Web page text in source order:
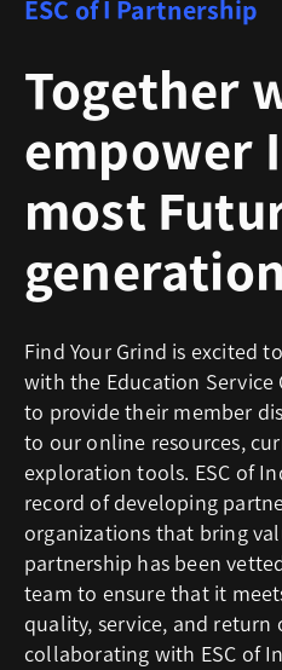
ESC of I Partnership
Together
empower
most
Find Your Grind is excited
with the Education Service
to provide their member
to our online resources,
exploration tools. ESC of
record of developing
organizations that bring
partnership has been
team to ensure that it
quality, service, and return
collaborating with ESC of